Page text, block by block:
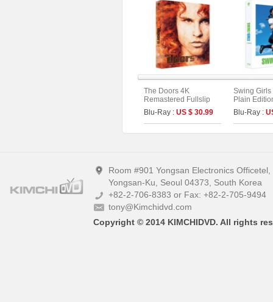
The Doors 4K
Remastered Fullslip
Limited Edition (The
On Series No.55)
Blu-Ray : US $ 30.99
Swing
Plain
Blu-Ray :
Room #901 Yongsan Electronics
Yongsan-Ku, Seoul 04373, South Korea
+82-2-706-8383 or Fax: +82-2-705-9494
tony@Kimchidvd.com
Copyright © 2014 KIMCHIDVD. All rights